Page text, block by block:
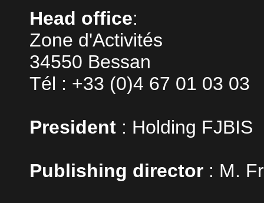
Head office:
Zone d'Activités
34550 Bessan
Tél : +33 (0)4 67 01 03 03
President : Holding FJBIS
Publishing director : M.